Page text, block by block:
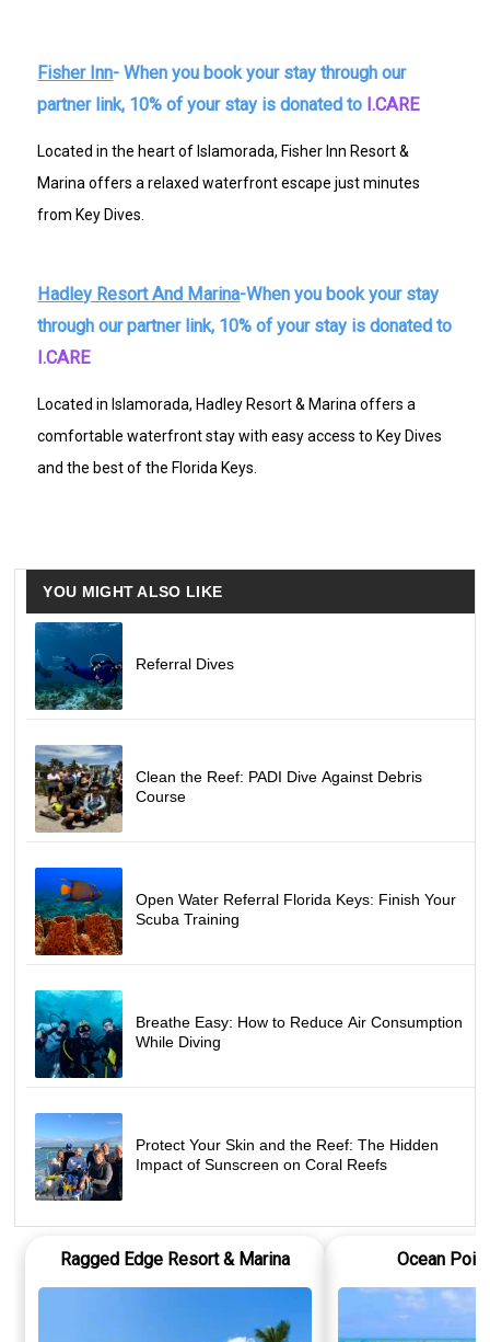
Fisher Inn- When you book your stay through our
partner link, 10% of your stay is donated to I.CARE
Located in the heart of Islamorada, Fisher Inn Resort &
Marina offers a relaxed waterfront escape just minutes
from Key Dives.
Hadley Resort And Marina-When you book your stay
through our partner link, 10% of your stay is donated to
I.CARE
Located in Islamorada, Hadley Resort & Marina offers a
comfortable waterfront stay with easy access to Key Dives
and the best of the Florida Keys.
YOU MIGHT ALSO LIKE
Referral Dives
Clean the Reef: PADI Dive Against Debris
Course
Open Water Referral Florida Keys: Finish Your
Scuba Training
Breathe Easy: How to Reduce Air Consumption
While Diving
Protect Your Skin and the Reef: The Hidden
Impact of Sunscreen on Coral Reefs
Ragged Edge Resort & Marina Ocean